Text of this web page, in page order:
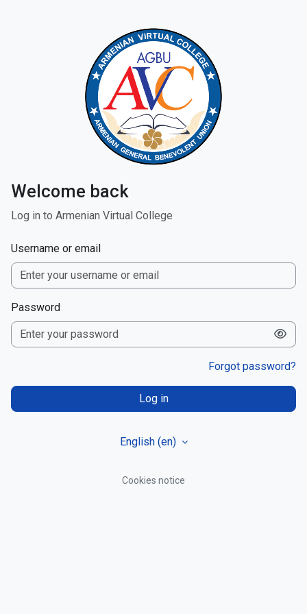
Welcome back
Log in to Armenian Virtual College
Username or email
Password
Forgot password?
Log in
English ‎(en)‎
Cookies notice